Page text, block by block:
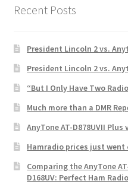
Recent Posts
President Lincoln 2 vs.
President Lincoln 2 vs.
“But I Only Have Two
Much more than a DMR
AnyTone AT-D878UVII
Hamradio prices just went
Comparing the AnyTone
D168UV: Perfect Ham